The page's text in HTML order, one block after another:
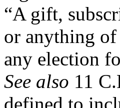
“A gift,
or anything
any election
See also 11
defined to